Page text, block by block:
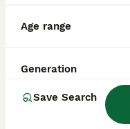
Age range
Generation
Save Search